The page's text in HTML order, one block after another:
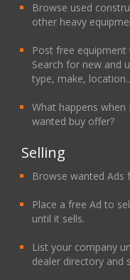
Browse used
other heavy
Post free
Search for new and
type, make,
What happens
wanted buy offer?
Selling
Browse wanted Ads
Place a free Ad to
until it sells.
List your company
dealer directory and